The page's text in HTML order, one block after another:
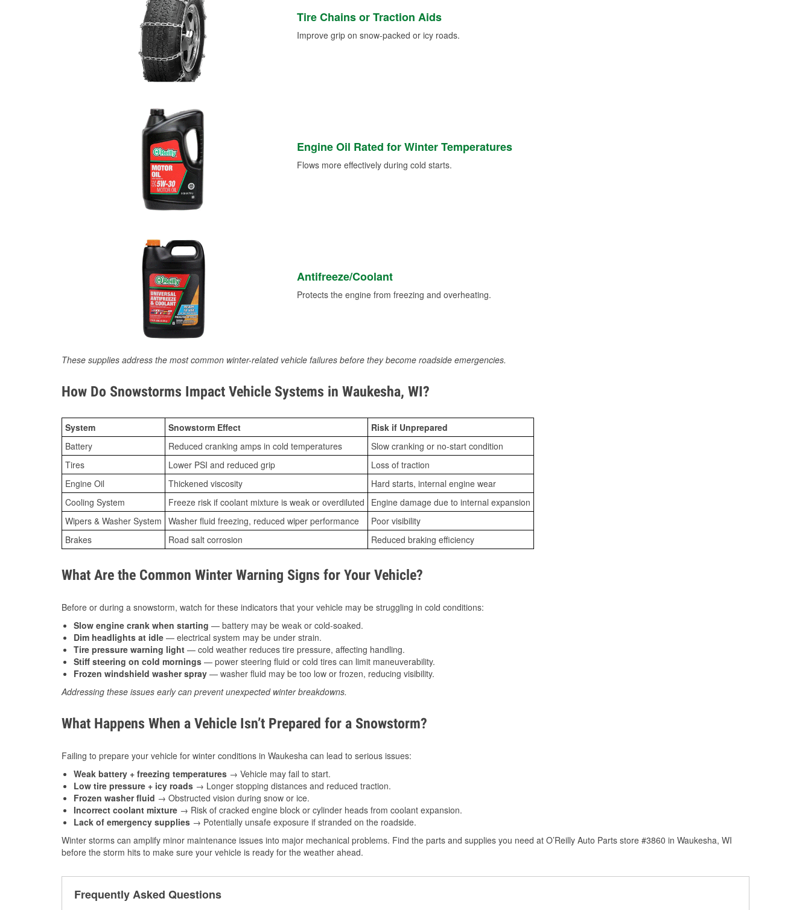
Tire Chains or Traction Aids
Improve grip on snow-packed or icy roads.
Engine Oil Rated for Winter Temperatures
Flows more effectively during cold starts.
Antifreeze/Coolant
Protects the engine from freezing and overheating.
These supplies address the most common winter-related vehicle failures before they become roadside emergencies.
How Do Snowstorms Impact Vehicle Systems in Waukesha, WI?
System Snowstorm Effect
Risk if Unprepared
Battery
Reduced cranking amps in cold temperatures
Slow cranking or no-start condition
Tires
Lower PSI and reduced grip
Loss of traction
Engine Oil
Thickened viscosity
Hard starts, internal engine wear
Cooling System
Freeze risk if coolant mixture is weak or overdiluted
Engine damage due to internal expansion
Wipers & Washer System Washer fluid freezing, reduced wiper performance
Poor visibility
Brakes
Road salt corrosion Reduced braking efficiency
What Are the Common Winter Warning Signs for Your Vehicle?
Before or during a snowstorm, watch for these indicators that your vehicle may be struggling in cold conditions:
Slow engine crank when starting — battery may be weak or cold-soaked.
Dim headlights at idle — electrical system may be under strain.
Tire pressure warning light — cold weather reduces tire pressure, affecting handling.
Stiff steering on cold mornings — power steering fluid or cold tires can limit maneuverability.
Frozen windshield washer spray — washer fluid may be too low or frozen, reducing visibility.
Addressing these issues early can prevent unexpected winter breakdowns.
What Happens When a Vehicle Isn’t Prepared for a Snowstorm?
Failing to prepare your vehicle for winter conditions in Waukesha can lead to serious issues:
Weak battery + freezing temperatures → Vehicle may fail to start.
Low tire pressure + icy roads → Longer stopping distances and reduced traction.
Frozen washer fluid → Obstructed vision during snow or ice.
Incorrect coolant mixture → Risk of cracked engine block or cylinder heads from coolant expansion.
Lack of emergency supplies → Potentially unsafe exposure if stranded on the roadside.
Winter storms can amplify minor maintenance issues into major mechanical problems. Find the parts and supplies you need at O’Reilly Auto Parts store #3860 in Waukesha, WI
before the storm hits to make sure your vehicle is ready for the weather ahead.
Frequently Asked Questions